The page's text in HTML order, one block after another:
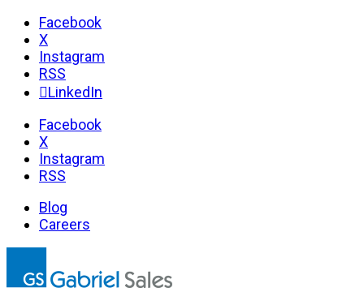
Facebook
X
Instagram
RSS
LinkedIn
Facebook
X
Instagram
RSS
Blog
Careers